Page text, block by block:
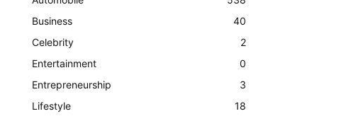
Business
40
Celebrity
2
Entertainment
0
Entrepreneurship
3
Lifestyle
18